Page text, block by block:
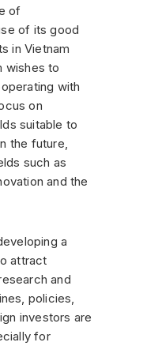
of
of its good
in Vietnam
wishes to
with
on
suitable to
the future,
such as
and the
a
attract
and
policies,
investors are
for